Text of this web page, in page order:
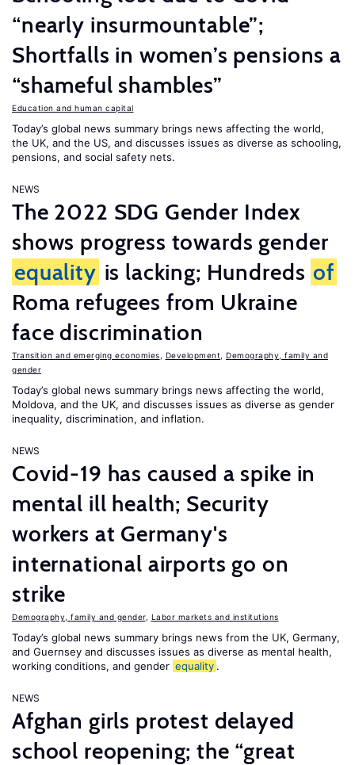
“nearly insurmountable”;
Shortfalls in women’s pensions a
“shameful shambles”
Education and human capital
Today’s global news summary brings news affecting the world,
the UK, and the US, and discusses issues as diverse as schooling,
pensions, and social safety nets.
NEWS
The 2022 SDG Gender Index
shows progress towards gender
equality is lacking; Hundreds of
Roma refugees from Ukraine
face discrimination
Transition and emerging economies Development
Demography, family and
gender
Today’s global news summary brings news affecting the world,
Moldova, and the UK, and discusses issues as diverse as gender
inequality, discrimination, and inflation.
NEWS
Covid-19 has caused a spike in
mental ill health; Security
workers at Germany's
international airports go on
strike
Demography, family and gender, Labor markets and institutions
Today’s global news summary brings news from the UK, Germany,
and Guernsey and discusses issues as diverse as mental health,
working conditions, and gender equality .
NEWS
Afghan girls protest delayed
school reopening; the “great